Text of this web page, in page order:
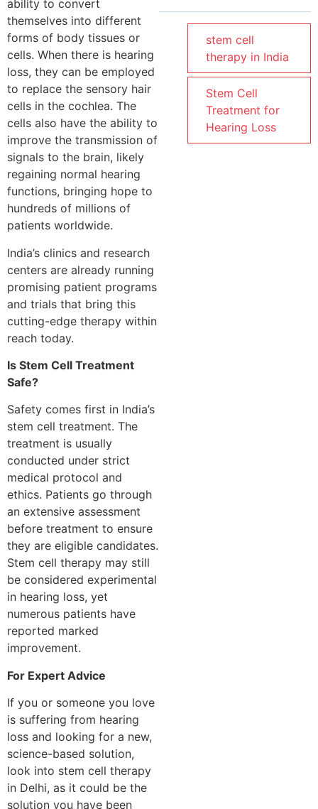
ability to convert
themselves into different
forms of body tissues or
cells. When there is hearing
loss, they can be employed
to replace the sensory hair
cells in the cochlea. The
cells also have the ability to
improve the transmission of
signals to the brain, likely
regaining normal hearing
functions, bringing hope to
hundreds of millions of
patients worldwide.
India’s clinics and research
centers are already running
promising patient programs
and trials that bring this
cutting-edge therapy within
reach today.
Is Stem Cell Treatment
Safe?
Safety comes first in India’s
stem cell treatment. The
treatment is usually
conducted under strict
medical protocol and
ethics. Patients go through
an extensive assessment
before treatment to ensure
they are eligible candidates.
Stem cell therapy may still
be considered experimental
in hearing loss, yet
numerous patients have
reported marked
improvement.
For Expert Advice
If you or someone you love
is suffering from hearing
loss and looking for a new,
science-based solution,
look into stem cell therapy
in Delhi, as it could be the
solution you have been
stem cell
therapy in India
Stem Cell
Treatment for
Hearing Loss